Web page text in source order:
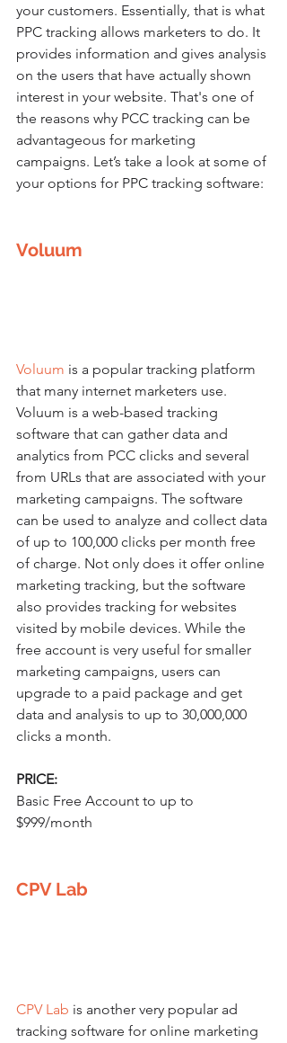
your customers. Essentially, that is what
PPC tracking allows marketers to do. It
provides information and gives analysis
on the users that have actually shown
interest in your website. That's one of
the reasons why PCC tracking can be
advantageous for marketing
campaigns. Let’s take a look at some of
your options for PPC tracking software:
Voluum
Voluum is a popular tracking platform
that many internet marketers use.
Voluum is a web-based tracking
software that can gather data and
analytics from PCC clicks and several
from URLs that are associated with your
marketing campaigns. The software
can be used to analyze and collect data
of up to 100,000 clicks per month free
of charge. Not only does it offer online
marketing tracking, but the software
also provides tracking for websites
visited by mobile devices. While the
free account is very useful for smaller
marketing campaigns, users can
upgrade to a paid package and get
data and analysis to up to 30,000,000
clicks a month.
PRICE:
Basic Free Account to up to
$999/month
CPV Lab
CPV Lab is another very popular ad
tracking software for online marketing